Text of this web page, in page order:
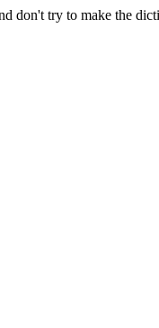
don't try to make the